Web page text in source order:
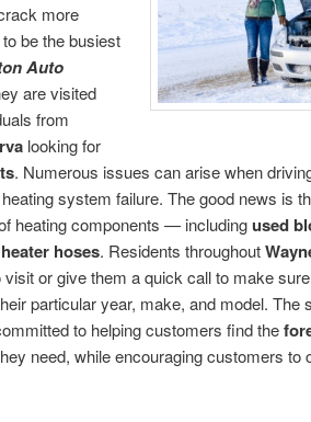
more
be the busiest
Auto
are visited
from
looking for
. Numerous issues can arise when
system failure. The good news is
heating components — includingused
heater hoses. Residents throughout
or give them a quick call to make
particular year, make, and model. The
to helping customers find the
need, while encouraging customers to